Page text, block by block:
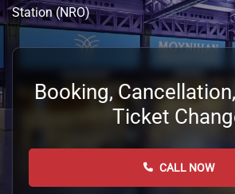
Station (NRO)
Booking,
Ticket
CALL NOW